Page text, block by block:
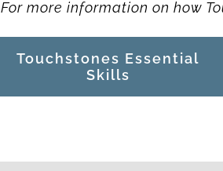
For more information on how
Touchstones Essential
Skills